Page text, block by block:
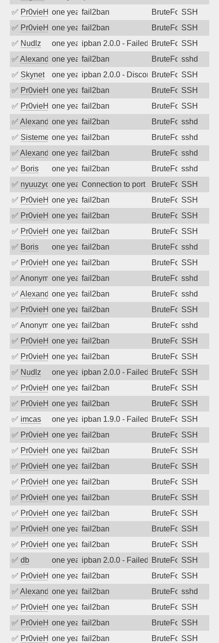
✅ Pr0vieH one year agofail2ban BruteForceSSH
✅ Pr0vieH one year agofail2ban BruteForceSSH
✅ Nudlz one year agoipban 2.0.0 - Failed password
BruteForceSSH
✅ Alexandr Kulkov
one year agofail2ban BruteForcesshd
✅ Skynet one year agoipban 2.0.0 - Disconnected from
BruteForceSSH
✅ Pr0vieH one year agofail2ban BruteForceSSH
✅ Pr0vieH one year agofail2ban BruteForceSSH
✅ Alexandr Kulkov
one year agofail2ban BruteForcesshd
✅ SistemesOntecone year agofail2ban BruteForcesshd
✅ Alexandr Kulkov
one year agofail2ban BruteForcesshd
✅ Boris one year agofail2ban BruteForcesshd
✅ nyuuzyouone year agoConnection to port 22 from port 50564
BruteForceSSH
✅ Pr0vieH one year agofail2ban BruteForceSSH
✅ Pr0vieH one year agofail2ban BruteForceSSH
✅ Pr0vieH one year agofail2ban BruteForceSSH
✅ Boris one year agofail2ban BruteForcesshd
✅ Pr0vieH one year agofail2ban BruteForceSSH
✅ Anonymousone year agofail2ban BruteForcesshd
✅ Alexandr Kulkov
one year agofail2ban BruteForcesshd
✅ Pr0vieH one year agofail2ban BruteForceSSH
✅ Anonymousone year agofail2ban BruteForcesshd
✅ Pr0vieH one year agofail2ban BruteForceSSH
✅ Pr0vieH one year agofail2ban BruteForceSSH
✅ Nudlz one year agoipban 2.0.0 - Failed password
BruteForceSSH
✅ Pr0vieH one year agofail2ban BruteForceSSH
✅ Pr0vieH one year agofail2ban BruteForceSSH
✅ imcas one year agoipban 1.9.0 - Failed password
BruteForceSSH
✅ Pr0vieH one year agofail2ban BruteForceSSH
✅ Pr0vieH one year agofail2ban BruteForceSSH
✅ Pr0vieH one year agofail2ban BruteForceSSH
✅ Pr0vieH one year agofail2ban BruteForceSSH
✅ Pr0vieH one year agofail2ban BruteForceSSH
✅ Pr0vieH one year agofail2ban BruteForceSSH
✅ Pr0vieH one year agofail2ban BruteForceSSH
✅ Pr0vieH one year agofail2ban BruteForceSSH
✅ db one year agoipban 2.0.0 - Failed password
BruteForceSSH
✅ Pr0vieH one year agofail2ban BruteForceSSH
✅ Alexandr Kulkov
one year agofail2ban BruteForcesshd
✅ Pr0vieH one year agofail2ban BruteForceSSH
✅ Pr0vieH one year agofail2ban BruteForceSSH
✅ Pr0vieH one year agofail2ban BruteForceSSH